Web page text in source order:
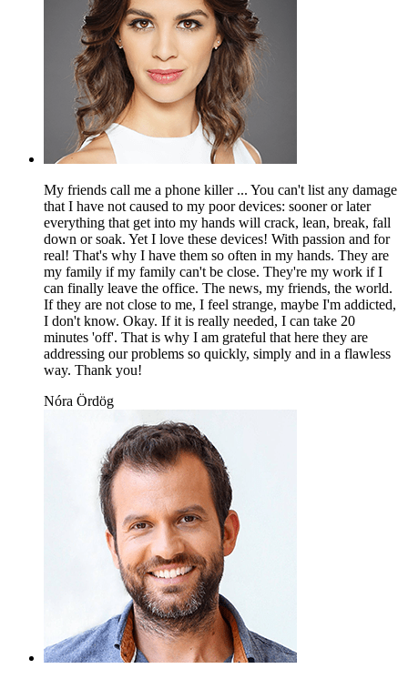
My friends call me a phone killer ... You can't list any damage
that I have not caused to my poor devices: sooner or later
everything that get into my hands will crack, lean, break, fall
down or soak. Yet I love these devices! With passion and for
real! That's why I have them so often in my hands. They are
my family if my family can't be close. They're my work if I
can finally leave the office. The news, my friends, the world.
If they are not close to me, I feel strange, maybe I'm addicted,
I don't know. Okay. If it is really needed, I can take 20
minutes 'off'. That is why I am grateful that here they are
addressing our problems so quickly, simply and in a flawless
way. Thank you!
Nóra Ördög